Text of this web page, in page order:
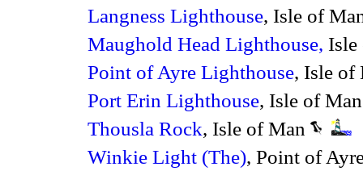
Langness Lighthouse, Isle of
Maughold Head Lighthouse,
Point of Ayre Lighthouse, Isle
Port Erin Lighthouse, Isle of
Thousla Rock, Isle of Man
Winkie Light (The), Point of